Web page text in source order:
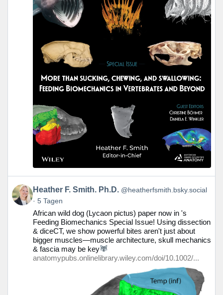
Beitrag
von
Heather
Bluesky
ansehen
Heather F. Smith. Ph.D. @heatherfsmith.bsky.social
5 Tagen
African wild dog (Lycaon pictus) paper now in 's
Feeding Biomechanics Special Issue! Using dissection
& diceCT, we show powerful bites aren't just about
bigger muscles—muscle architecture, skull mechanics
& fascia may be key
anatomypubs.onlinelibrary.wiley.com/doi/10.1002/...